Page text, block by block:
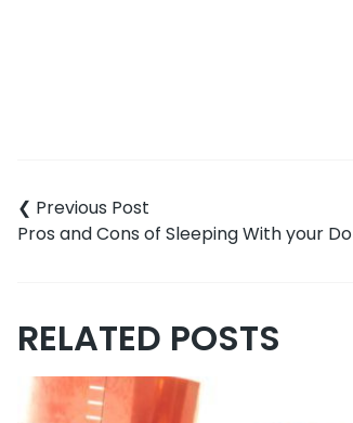
Pros and Cons of Sleeping With your Do
RELATED POSTS